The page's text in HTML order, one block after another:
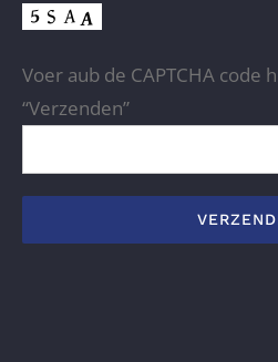
Voer aub de CAPTCHA code
“Verzenden”